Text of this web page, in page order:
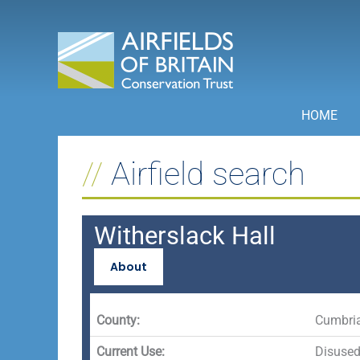
HOME
Airfield search
Witherslack Hall
About
County:
Current Use: Disused